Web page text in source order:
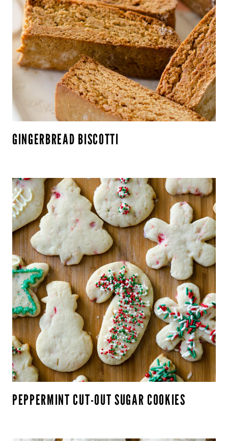
GINGERBREAD BISCOTTI
PEPPERMINT CUT-OUT SUGAR COOKIES